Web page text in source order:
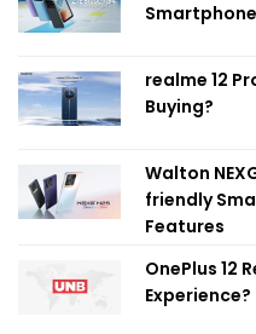
realme 12
Buying?
Walton
friendly
Features
OnePlus 12
Experience?